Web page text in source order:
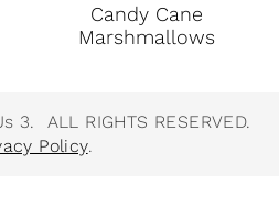
Candy Cane
Marshmallows
ALL RIGHTS RESERVED.
Policy.